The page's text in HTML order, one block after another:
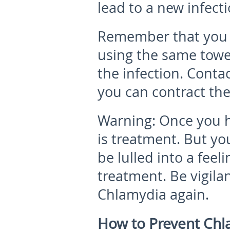
lead to a new
Remember that
using the same
the infection.
you can contract
Warning: Once you
is treatment. But
be lulled into a
treatment. Be
Chlamydia again.
How to Prevent